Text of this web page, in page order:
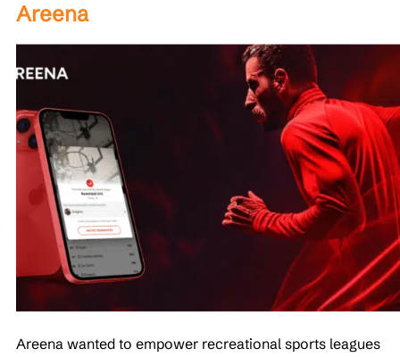
Areena
Areena wanted to empower recreational sports leagues